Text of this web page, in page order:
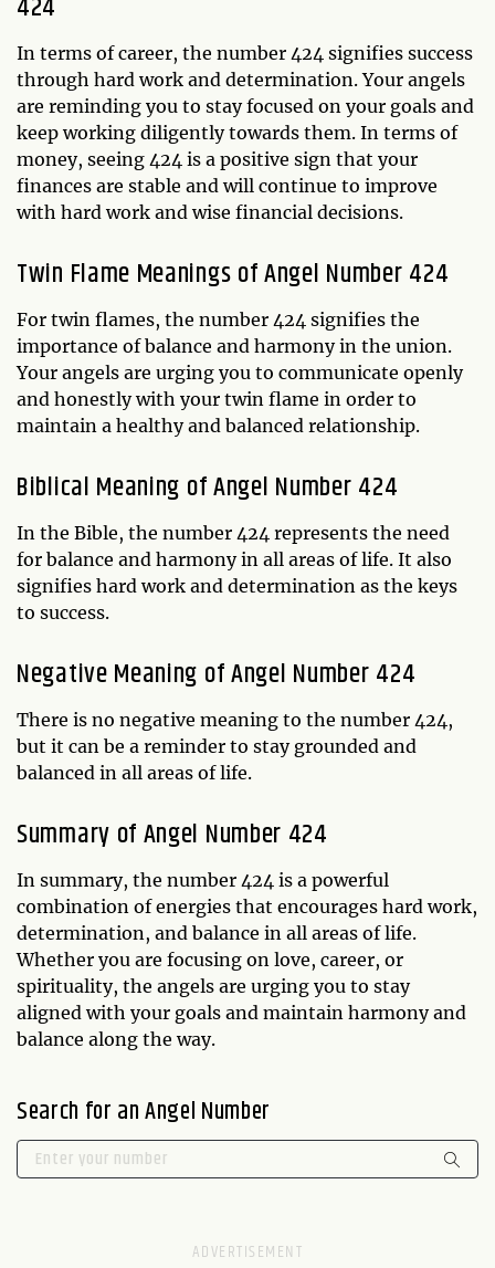
In terms of career, the number 424 signifies success
through hard work and determination. Your angels
are reminding you to stay focused on your goals and
keep working diligently towards them. In terms of
money, seeing 424 is a positive sign that your
finances are stable and will continue to improve
with hard work and wise financial decisions.
Twin Flame Meanings of Angel Number 424
For twin flames, the number 424 signifies the
importance of balance and harmony in the union.
Your angels are urging you to communicate openly
and honestly with your twin flame in order to
maintain a healthy and balanced relationship.
Biblical Meaning of Angel Number 424
In the Bible, the number 424 represents the need
for balance and harmony in all areas of life. It also
signifies hard work and determination as the keys
to success.
Negative Meaning of Angel Number 424
There is no negative meaning to the number 424,
but it can be a reminder to stay grounded and
balanced in all areas of life.
Summary of Angel Number 424
In summary, the number 424 is a powerful
combination of energies that encourages hard work,
determination, and balance in all areas of life.
Whether you are focusing on love, career, or
spirituality, the angels are urging you to stay
aligned with your goals and maintain harmony and
balance along the way.
Search for an Angel Number